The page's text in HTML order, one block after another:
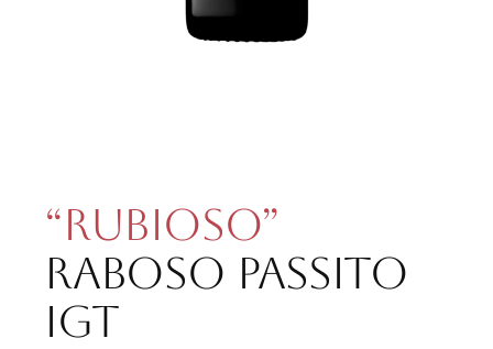
“Rubioso”
Raboso Passito
Igt